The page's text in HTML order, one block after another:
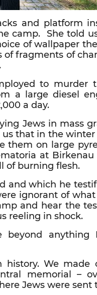
and platform
camp. She told
of wallpaper
fragments of
to murder
a large diesel
a day.
Jews in mass
that in the winter
them on large
at
of burning flesh.
and which he
ignorant of
and hear the
reeling in shock.
anything
history. We
memorial –
Jews were sent